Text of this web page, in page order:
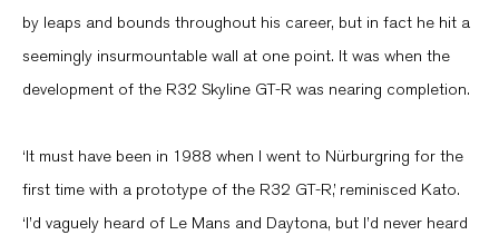
by leaps and bounds throughout his career, but in fact he hit a
seemingly insurmountable wall at one point. It was when the
development of the R32 Skyline GT-R was nearing completion.
‘It must have been in 1988 when I went to Nürburgring for the
first time with a prototype of the R32 GT-R,’ reminisced Kato.
‘I’d vaguely heard of Le Mans and Daytona, but I’d never heard